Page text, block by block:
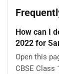
How can I
2022 for
Open this
CBSE Class